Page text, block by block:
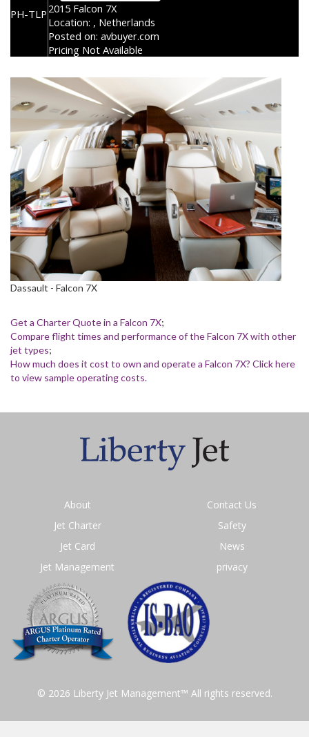
PH-TLP 2015 Falcon 7X
Location: , Netherlands
Posted on: avbuyer.com
Pricing Not Available
Dassault - Falcon 7X
Get a Charter Quote in a Falcon 7X;
Compare flight times and performance of the Falcon 7X with other
jet types;
How much does it cost to own and operate a Falcon 7X? Click here
to view sample operating costs.
About
Jet Charter
Jet Card
Jet Management
Contact Us
Safety
News
privacy
© 2026 Liberty Jet Management™ All rights reserved.